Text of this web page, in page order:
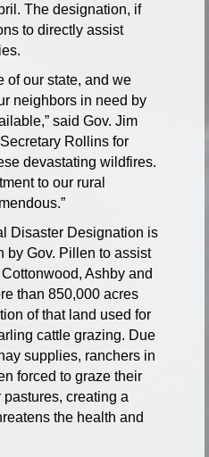
The designation, if
to directly assist
of our state, and we
neighbors in need by
said Gov. Jim
Rollins for
devastating wildfires.
to our rural
Disaster Designation is
by Gov. Pillen to assist
Ashby and
than 850,000 acres
of that land used for
cattle grazing. Due
supplies, ranchers in
forced to graze their
creating a
the health and